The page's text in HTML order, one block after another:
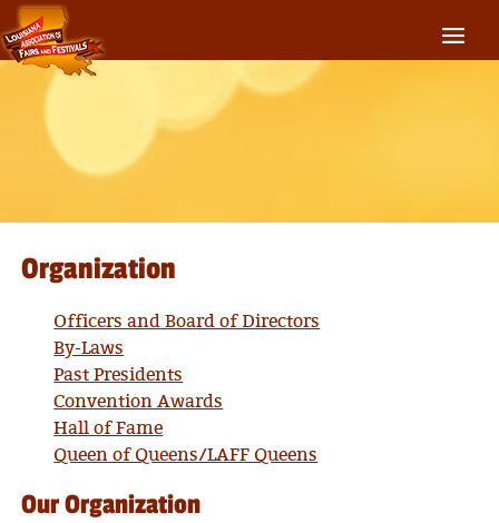
Organization
Officers and Board of Directors
By-Laws
Past Presidents
Convention Awards
Hall of Fame
Queen of Queens/LAFF Queens
Our Organization